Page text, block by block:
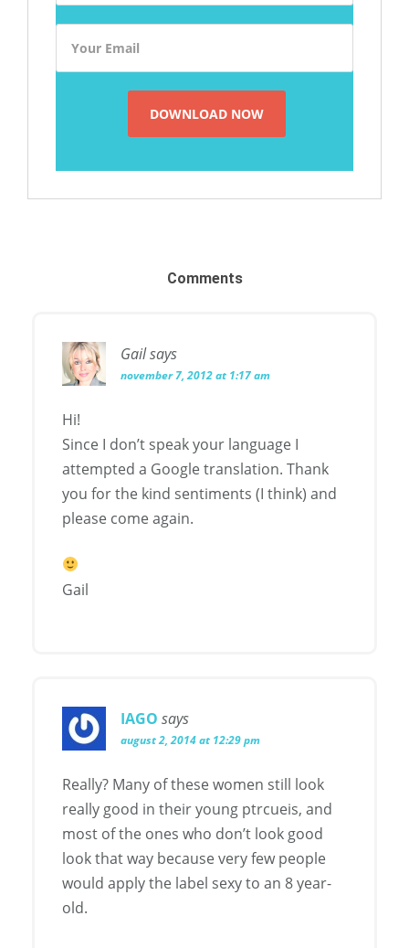
Comments
Gailsays
november 7, 2012 at 1:17 am
Hi!
Since I don’t speak your language I
attempted a Google translation. Thank
you for the kind sentiments (I think) and
please come again.
Gail
IAGO says
august 2, 2014 at 12:29 pm
Really? Many of these women still look
really good in their young ptrcueis, and
most of the ones who don’t look good
look that way because very few people
would apply the label sexy to an 8 year-
old.